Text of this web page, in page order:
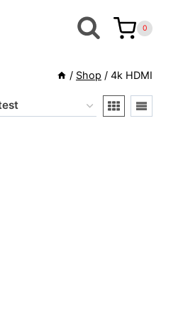
0
/ Shop / 4k HDMI